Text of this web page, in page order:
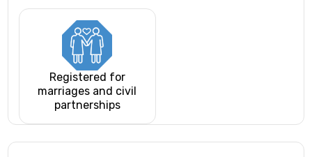
Registered for
marriages and civil
partnerships